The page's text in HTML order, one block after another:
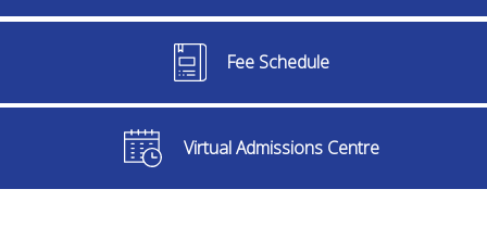
Fee Schedule
Virtual Admissions Centre